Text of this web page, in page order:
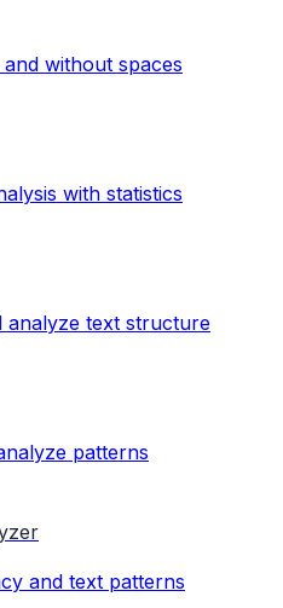
without spaces
with statistics
analyze text structure
patterns
and text patterns